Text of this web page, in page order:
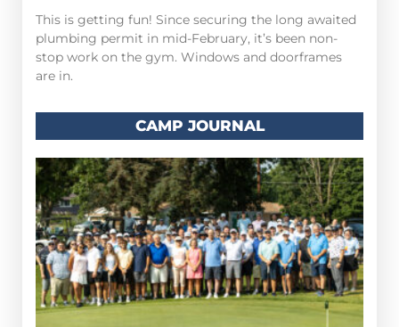
This is getting fun! Since securing the long awaited
plumbing permit in mid-February, it’s been non-
stop work on the gym. Windows and doorframes
are in.
CAMP JOURNAL